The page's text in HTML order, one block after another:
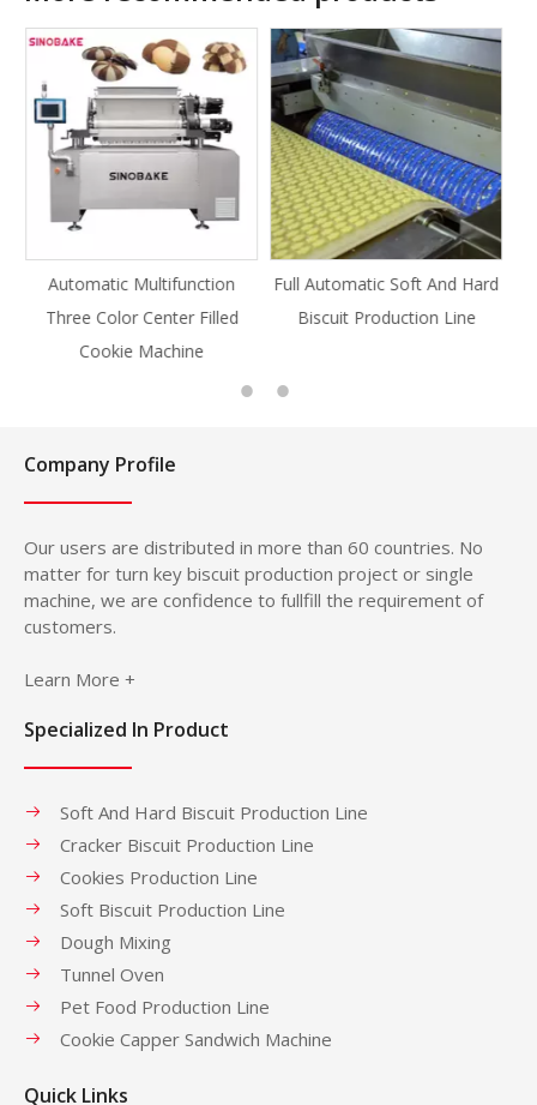
Full Automatic Soft And Hard
Biscuit Production Line
Full Automatic Knife Cut
Cookie Production Line
Company Profile
Our users are distributed in more than 60 countries. No
matter for turn key biscuit production project or single
machine, we are confidence to fullfill the requirement of
customers.
Learn More +
Specialized In Product
Soft And Hard Biscuit Production Line
Cracker Biscuit Production Line
Cookies Production Line
Soft Biscuit Production Line
Dough Mixing
Tunnel Oven
Pet Food Production Line
Cookie Capper Sandwich Machine
Quick Links